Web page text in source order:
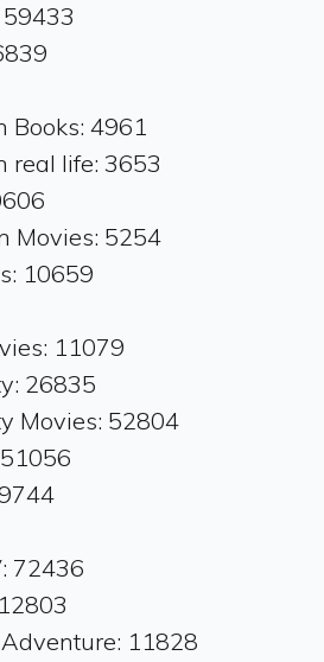
Books: 4961
real life: 3653
Movies: 5254
10659
11079
26835
Movies: 52804
72436
11828